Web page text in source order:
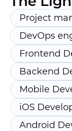
Project
DevOps
Frontend
Backend
Mobile
iOS
Android